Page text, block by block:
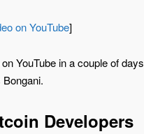
on YouTube]
YouTube in a couple of
Bongani.
Developers